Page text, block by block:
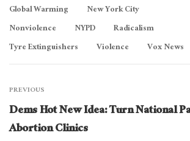
Global Warming
New York City
Nonviolence
NYPD
Radicalism
Tyre Extinguishers
Violence Vox News
PREVIOUS
Dems Hot New Idea: Turn National
Abortion Clinics